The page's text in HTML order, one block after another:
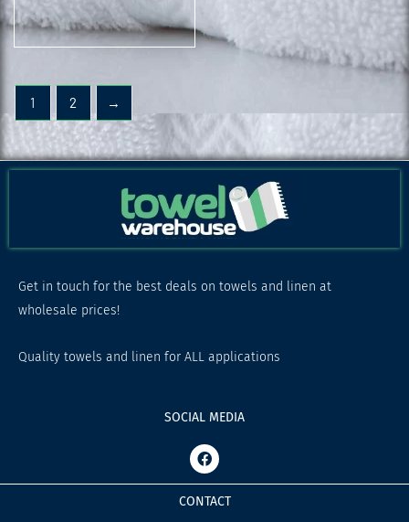
1 2 →
Get in touch for the best deals on towels and linen at
wholesale prices!
Quality towels and linen for ALL applications
SOCIAL MEDIA
F
a
c
e
b
CONTACT